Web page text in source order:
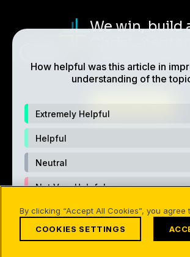
We win, build
multiplying
©1994-2026 Cru. All Rights
By clicking “Accept All Cookies”, you
COOKIES SETTINGS
How helpful was this article in
understanding of the
Extremely Helpful
Helpful
Neutral
Not Very Helpful
Not Helpful At All